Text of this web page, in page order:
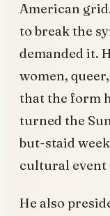
American
to break the
demanded it.
women,
that the form
turned the
but-staid
cultural event
He also